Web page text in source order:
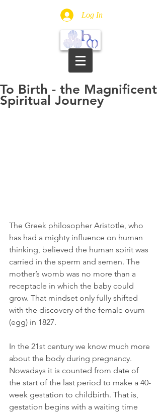
Log In
To Birth - the Magnificent
Spiritual Journey
The Greek philosopher Aristotle, who
has had a mighty influence on human
thinking, believed the human spirit was
carried in the sperm and semen. The
mother’s womb was no more than a
receptacle in which the baby could
grow. That mindset only fully shifted
with the discovery of the female ovum
(egg) in 1827.
In the 21st century we know much more
about the body during pregnancy.
Nowadays it is counted from date of
the start of the last period to make a 40-
week gestation to childbirth. That is,
gestation begins with a waiting time